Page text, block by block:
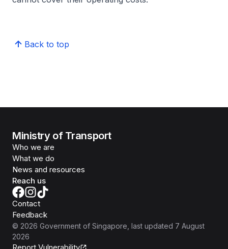
Back to top
Ministry of Transport
Who we are
What we do
News and resources
Reach us
Contact
Feedback
© 2026 Government of Singapore , last updated 7 August
2026